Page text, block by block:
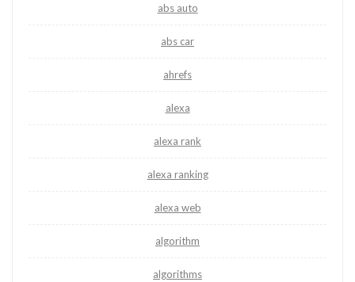
abs auto
abs car
ahrefs
alexa
alexa rank
alexa ranking
alexa web
algorithm
algorithms